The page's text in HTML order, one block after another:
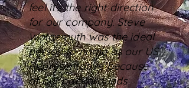
feel it's the right direction
for our company. Steve
Wolgemuth was the ideal
person to name as our US
Representative because
of our backgrounds